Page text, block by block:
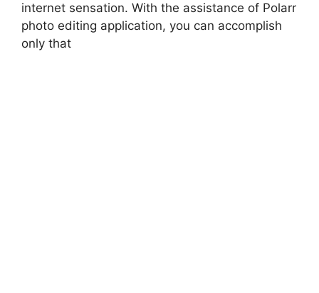
internet sensation. With the assistance of Polarr
photo editing application, you can accomplish
only that